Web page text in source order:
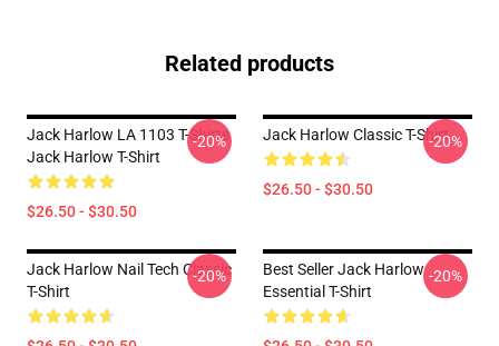
Related products
Jack Harlow LA 1103 T-Shirts
Jack Harlow T-Shirt
$26.50 - $30.50
-20% Jack Harlow Classic T-Shirt
$26.50 - $30.50
-20%
Jack Harlow Nail Tech Classic
T-Shirt
-20%
Best Seller Jack Harlow
Essential T-Shirt
-20%